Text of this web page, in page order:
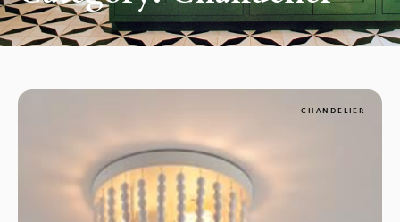
CHANDELIER